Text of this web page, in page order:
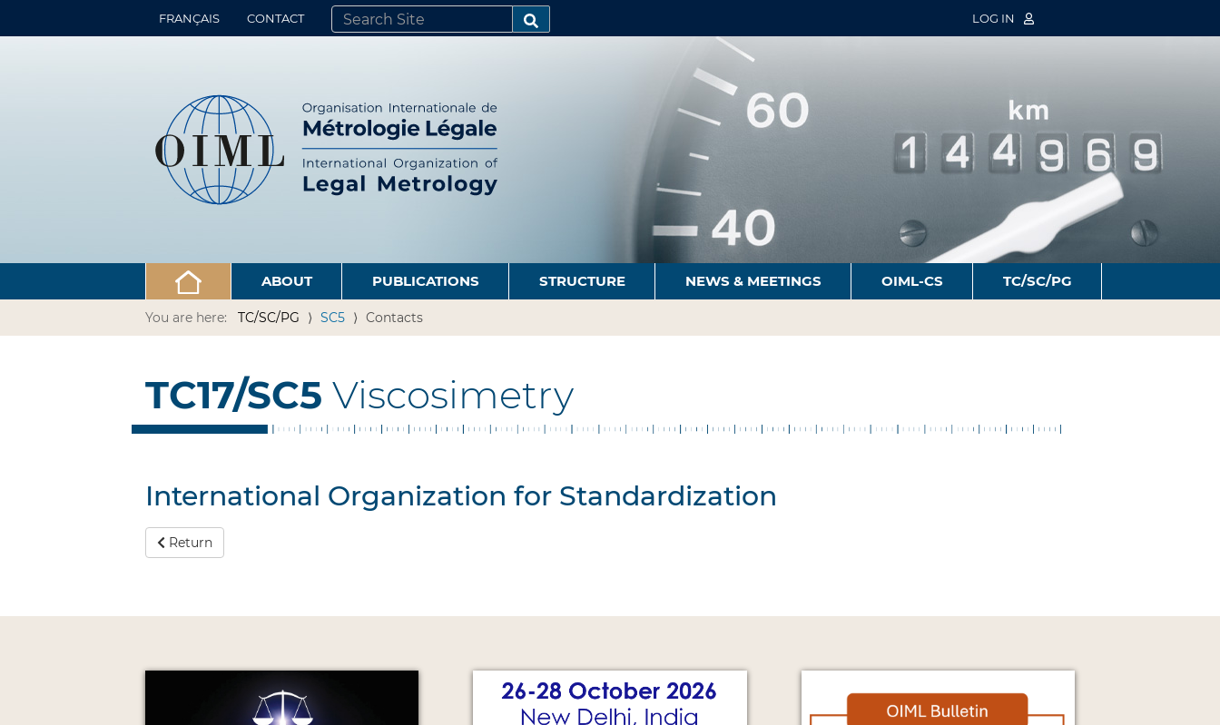
FRANÇAIS CONTACT
SEARCH SITE
ADVANCED SEARCH…
LOG IN
ABOUT PUBLICATIONS STRUCTURE NEWS & MEETINGS OIML-CS TC/SC/PG
You are here: TC/SC/PG SC5 Contacts
TC17/SC5 Viscosimetry
International Organization for Standardization
Return